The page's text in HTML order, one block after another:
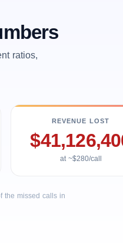
ratios,
REVENUE LOST
at ~$280/call
the missed calls in